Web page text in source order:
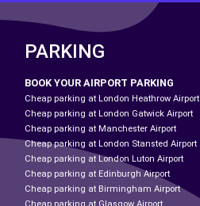
PARKING
BOOK YOUR AIRPORT PARKING
Cheap parking at London Heathrow Airport
Cheap parking at London Gatwick Airport
Cheap parking at Manchester Airport
Cheap parking at London Stansted Airport
Cheap parking at London Luton Airport
Cheap parking at Edinburgh Airport
Cheap parking at Birmingham Airport
Cheap parking at Glasgow Airport